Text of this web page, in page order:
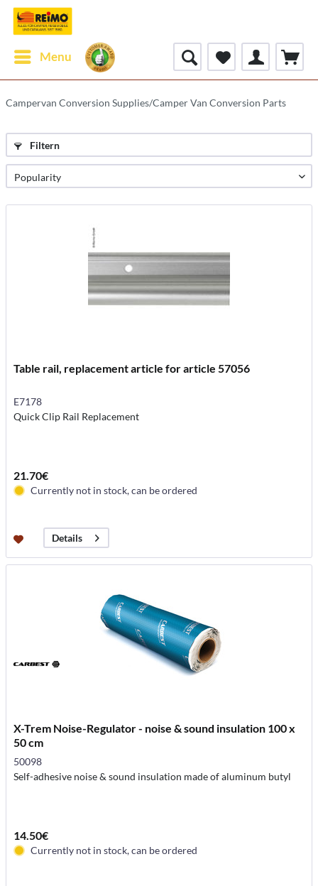
Menu
Campervan Conversion Supplies/Camper Van Conversion Parts
Filtern
Table rail, replacement article for article 57056
E7178
Quick Clip Rail Replacement
21.70€
Currently not in stock, can be ordered
Details
X-Trem Noise-Regulator - noise & sound insulation 100 x
50 cm
50098
Self-adhesive noise & sound insulation made of aluminum butyl
14.50€
Currently not in stock, can be ordered